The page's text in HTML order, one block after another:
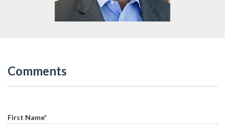
Comments
First Name*